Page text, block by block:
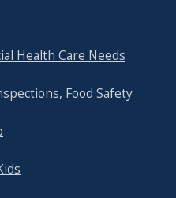
Health Care Needs
Food Safety